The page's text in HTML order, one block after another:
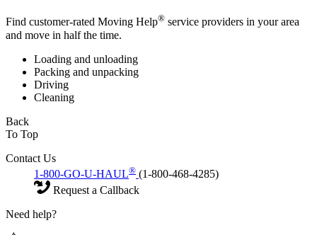
Find customer-rated Moving Help® service providers in your area
and move in half the time.
Loading and unloading
Packing and unpacking
Driving
Cleaning
Back
To Top
Contact Us
1-800-GO-U-HAUL® (1-800-468-4285)
Request a Callback
Need help?